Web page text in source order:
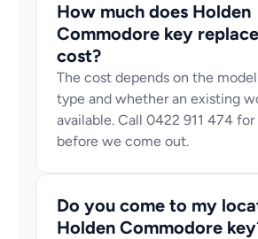
How much does Holden
Commodore key
cost?
The cost depends on the
type and whether an existing
available. Call 0422 911 474
before we come out.
Do you come to my
Holden Commodore